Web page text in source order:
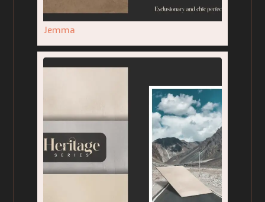
Jemma